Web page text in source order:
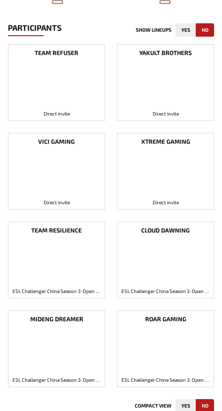
PARTICIPANTS SHOW LINEUPS YES NO
TEAM REFUSER
Direct invite
YAKULT BROTHERS
Direct invite
VICI GAMING
Direct invite
XTREME GAMING
Direct invite
TEAM RESILIENCE
ESL Challenger China Season 3: Open Qualifier 1
CLOUD DAWNING
ESL Challenger China Season 3: Open Qualifier 1
MIDENG DREAMER
ESL Challenger China Season 3: Open Qualifier 2
ROAR GAMING
ESL Challenger China Season 3: Open Qualifier 2
COMPACT VIEW YES NO